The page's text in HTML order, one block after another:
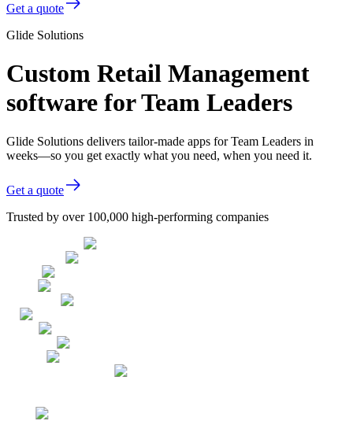
Get a quote
Glide Solutions
Custom Retail Management
software for Team Leaders
Glide Solutions delivers tailor-made apps for Team Leaders in
weeks—so you get exactly what you need, when you need it.
Get a quote
Trusted by over 100,000 high-performing companies